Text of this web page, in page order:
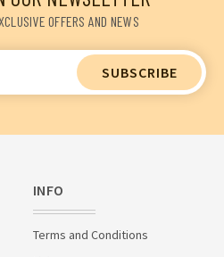
OFFERS AND NEWS
INFO
Terms and Conditions